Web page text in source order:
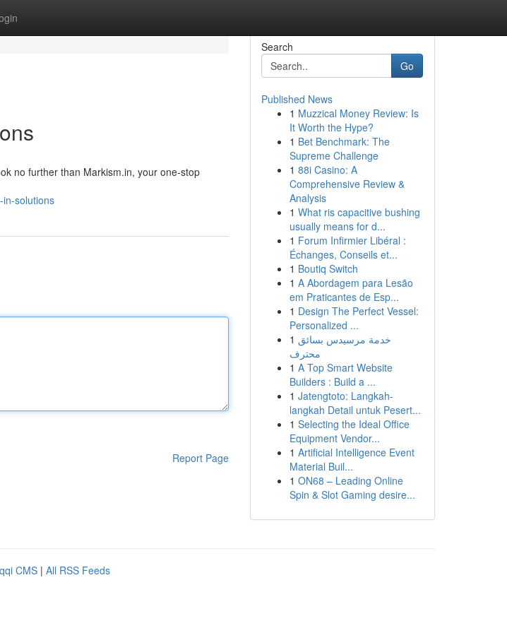
no further than Markism.in, your one-stop
solutions
Report Page
Search
Go
Published News
1 Muzzical Money Review: Is
It Worth the Hype?
1 Bet Benchmark: The
Supreme Challenge
1 88i Casino: A
Comprehensive Review &
Analysis
1 What ris capacitive bushing
usually means for d...
1 Forum Infirmier Libéral :
Échanges, Conseils et...
1 Boutiq Switch
1 A Abordagem para Lesão
em Praticantes de Esp...
1 Design The Perfect Vessel:
Personalized ...
1 خدمة مرسيدس بسائق
محترف
1 A Top Smart Website
Builders : Build a ...
1 Jatengtoto: Langkah-
langkah Detail untuk Pesert...
1 Selecting the Ideal Office
Equipment Vendor...
1 Artificial Intelligence Event
Material Buil...
1 ON68 – Leading Online
Spin & Slot Gaming desire...
CMS | All RSS Feeds